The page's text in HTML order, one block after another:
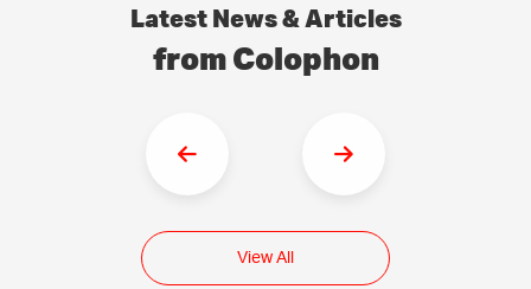
Latest News & Articles
from Colophon
View All